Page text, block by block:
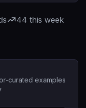
44 this week
curated examples